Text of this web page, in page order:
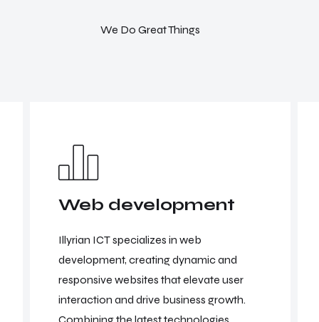
We Do Great Things
Web development
Illyrian ICT specializes in web
development, creating dynamic and
responsive websites that elevate user
interaction and drive business growth.